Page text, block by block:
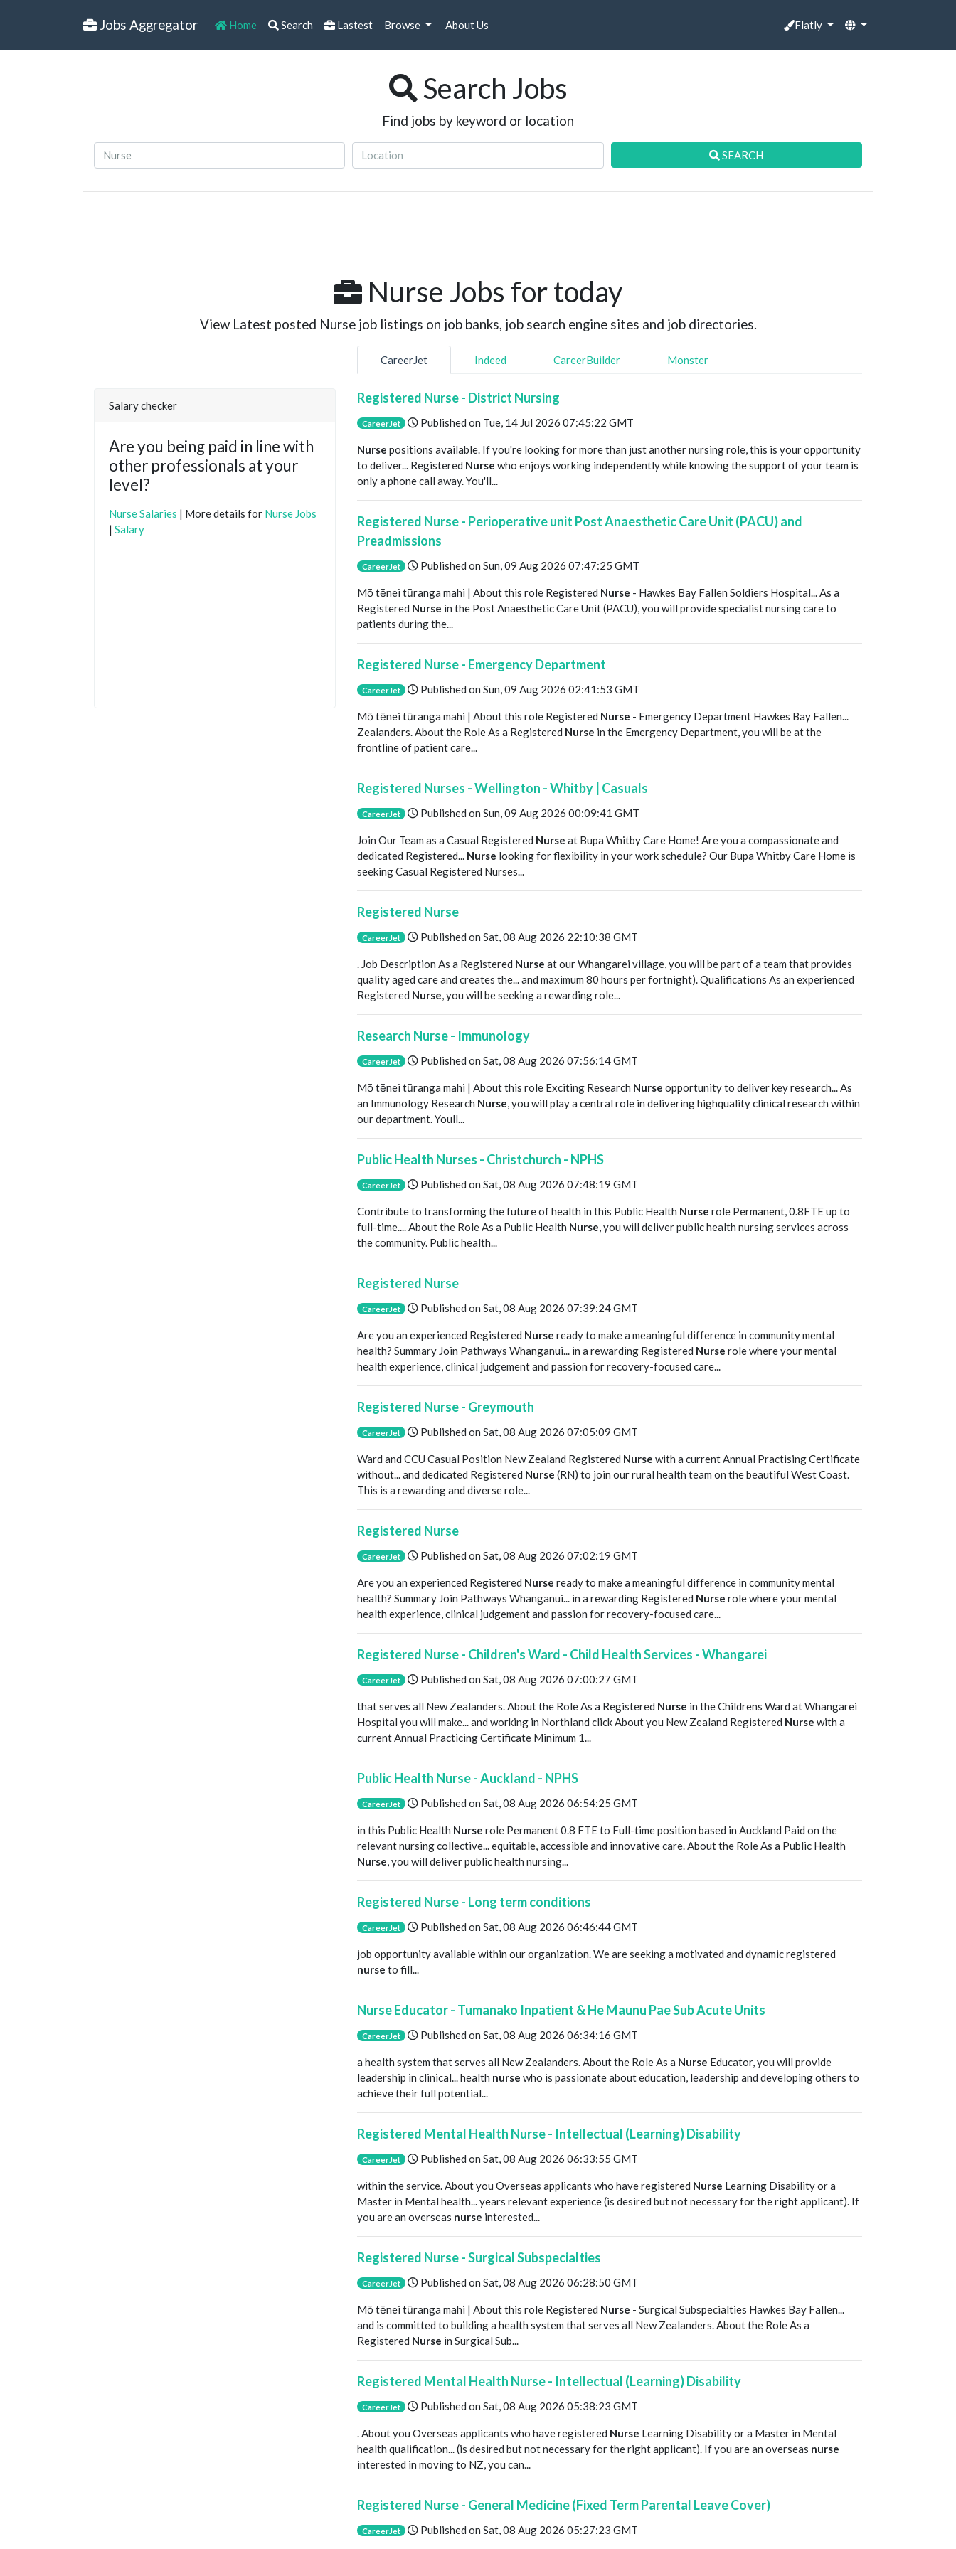
Jobs Aggregator Home Search Lastest Browse About Us Flatly
Search Jobs
Find jobs by keyword or location
SEARCH
Nurse Jobs for today
View Latest posted Nurse job listings on job banks, job search engine sites and job directories.
Salary checker
Are you being paid in line with
other professionals at your
level?
Nurse Salaries | More details for Nurse Jobs
| Salary
CareerJet Indeed CareerBuilder Monster
Registered Nurse - District Nursing
CareerJet Published on Tue, 14 Jul 2026 07:45:22 GMT
Nurse positions available. If you're looking for more than just another nursing role, this is your opportunity
to deliver... Registered Nurse who enjoys working independently while knowing the support of your team is
only a phone call away. You'll...
Registered Nurse - Perioperative unit Post Anaesthetic Care Unit (PACU) and
Preadmissions
CareerJet Published on Sun, 09 Aug 2026 07:47:25 GMT
Mō tēnei tūranga mahi | About this role Registered Nurse - Hawkes Bay Fallen Soldiers Hospital... As a
Registered Nurse in the Post Anaesthetic Care Unit (PACU), you will provide specialist nursing care to
patients during the...
Registered Nurse - Emergency Department
CareerJet Published on Sun, 09 Aug 2026 02:41:53 GMT
Mō tēnei tūranga mahi | About this role Registered Nurse - Emergency Department Hawkes Bay Fallen...
Zealanders. About the Role As a Registered Nurse in the Emergency Department, you will be at the
frontline of patient care...
Registered Nurses - Wellington - Whitby | Casuals
CareerJet Published on Sun, 09 Aug 2026 00:09:41 GMT
Join Our Team as a Casual Registered Nurse at Bupa Whitby Care Home! Are you a compassionate and
dedicated Registered... Nurse looking for flexibility in your work schedule? Our Bupa Whitby Care Home is
seeking Casual Registered Nurses...
Registered Nurse
CareerJet Published on Sat, 08 Aug 2026 22:10:38 GMT
. Job Description As a Registered Nurse at our Whangarei village, you will be part of a team that provides
quality aged care and creates the... and maximum 80 hours per fortnight). Qualifications As an experienced
Registered Nurse , you will be seeking a rewarding role...
Research Nurse - Immunology
CareerJet Published on Sat, 08 Aug 2026 07:56:14 GMT
Mō tēnei tūranga mahi | About this role Exciting Research Nurse opportunity to deliver key research... As
an Immunology Research Nurse , you will play a central role in delivering highquality clinical research within
our department. Youll...
Public Health Nurses - Christchurch - NPHS
CareerJet Published on Sat, 08 Aug 2026 07:48:19 GMT
Contribute to transforming the future of health in this Public Health Nurse role Permanent, 0.8FTE up to
full-time.... About the Role As a Public Health Nurse , you will deliver public health nursing services across
the community. Public health...
Registered Nurse
CareerJet Published on Sat, 08 Aug 2026 07:39:24 GMT
Are you an experienced Registered Nurse ready to make a meaningful difference in community mental
health? Summary Join Pathways Whanganui... in a rewarding Registered Nurse role where your mental
health experience, clinical judgement and passion for recovery-focused care...
Registered Nurse - Greymouth
CareerJet Published on Sat, 08 Aug 2026 07:05:09 GMT
Ward and CCU Casual Position New Zealand Registered Nurse with a current Annual Practising Certificate
without... and dedicated Registered Nurse (RN) to join our rural health team on the beautiful West Coast.
This is a rewarding and diverse role...
Registered Nurse
CareerJet Published on Sat, 08 Aug 2026 07:02:19 GMT
Are you an experienced Registered Nurse ready to make a meaningful difference in community mental
health? Summary Join Pathways Whanganui... in a rewarding Registered Nurse role where your mental
health experience, clinical judgement and passion for recovery-focused care...
Registered Nurse - Children's Ward - Child Health Services - Whangarei
CareerJet Published on Sat, 08 Aug 2026 07:00:27 GMT
that serves all New Zealanders. About the Role As a Registered Nurse in the Childrens Ward at Whangarei
Hospital you will make... and working in Northland click About you New Zealand Registered Nurse with a
current Annual Practicing Certificate Minimum 1...
Public Health Nurse - Auckland - NPHS
CareerJet Published on Sat, 08 Aug 2026 06:54:25 GMT
in this Public Health Nurse role Permanent 0.8 FTE to Full-time position based in Auckland Paid on the
relevant nursing collective... equitable, accessible and innovative care. About the Role As a Public Health
Nurse , you will deliver public health nursing...
Registered Nurse - Long term conditions
CareerJet Published on Sat, 08 Aug 2026 06:46:44 GMT
job opportunity available within our organization. We are seeking a motivated and dynamic registered
nurse to fill...
Nurse Educator - Tumanako Inpatient & He Maunu Pae Sub Acute Units
CareerJet Published on Sat, 08 Aug 2026 06:34:16 GMT
a health system that serves all New Zealanders. About the Role As a Nurse Educator, you will provide
leadership in clinical... health nurse who is passionate about education, leadership and developing others to
achieve their full potential...
Registered Mental Health Nurse - Intellectual (Learning) Disability
CareerJet Published on Sat, 08 Aug 2026 06:33:55 GMT
within the service. About you Overseas applicants who have registered Nurse Learning Disability or a
Master in Mental health... years relevant experience (is desired but not necessary for the right applicant). If
you are an overseas nurse interested...
Registered Nurse - Surgical Subspecialties
CareerJet Published on Sat, 08 Aug 2026 06:28:50 GMT
Mō tēnei tūranga mahi | About this role Registered Nurse - Surgical Subspecialties Hawkes Bay Fallen...
and is committed to building a health system that serves all New Zealanders. About the Role As a
Registered Nurse in Surgical Sub...
Registered Mental Health Nurse - Intellectual (Learning) Disability
CareerJet Published on Sat, 08 Aug 2026 05:38:23 GMT
. About you Overseas applicants who have registered Nurse Learning Disability or a Master in Mental
health qualification... (is desired but not necessary for the right applicant). If you are an overseas nurse
interested in moving to NZ, you can...
Registered Nurse - General Medicine (Fixed Term Parental Leave Cover)
CareerJet Published on Sat, 08 Aug 2026 05:27:23 GMT